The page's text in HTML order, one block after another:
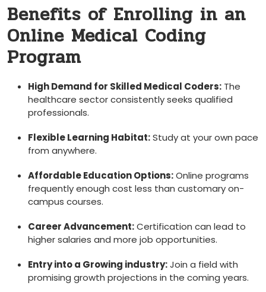
Benefits of Enrolling in an
Online Medical Coding
Program
High Demand for Skilled ‌Medical Coders: The
healthcare​ sector consistently seeks qualified
professionals.
Flexible⁤ Learning Habitat:Study at your own pace
from anywhere.
Affordable Education Options:Online programs
frequently enough cost less than customary⁢ on-
campus courses.
Career Advancement:Certification can ⁢lead to
higher salaries and more job opportunities.
Entry⁢ into a Growing industry:Join a field with
promising growth projections in the coming years.